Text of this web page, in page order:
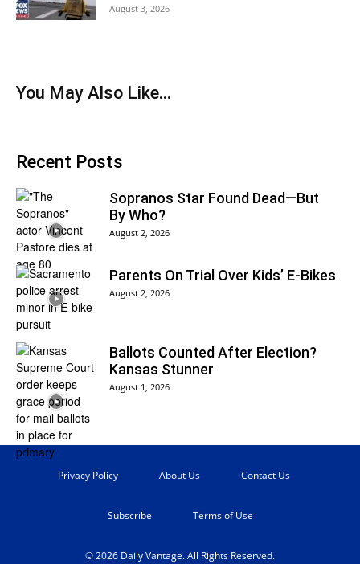
August 3, 2026
You May Also Like…
Recent Posts
Sopranos Star Found Dead—But
By Who?
August 2, 2026
Parents On Trial Over Kids’ E-Bikes
August 2, 2026
Ballots Counted After Election?
Kansas Stunner
August 1, 2026
Privacy Policy About Us Contact Us
Subscribe Terms of Use
© 2026 Daily Vantage. All Rights Reserved.